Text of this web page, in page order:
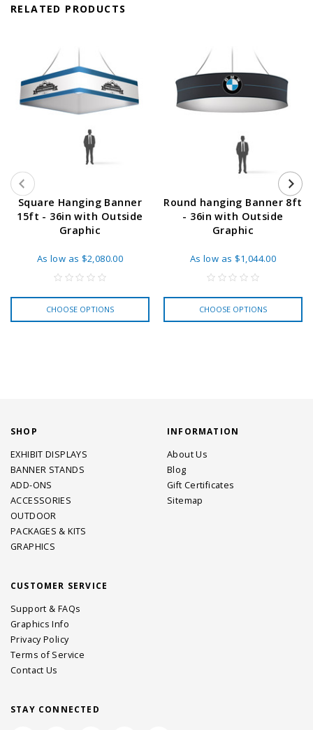
RELATED PRODUCTS
Square Hanging Banner
15ft - 36in with Outside
Graphic
As low as $2,080.00
CHOOSE OPTIONS
Round hanging Banner 8ft
- 36in with Outside
Graphic
As low as $1,044.00
CHOOSE OPTIONS
SHOP
EXHIBIT DISPLAYS
BANNER STANDS
ADD-ONS
ACCESSORIES
OUTDOOR
PACKAGES & KITS
GRAPHICS
INFORMATION
About Us
Blog
Gift Certificates
Sitemap
CUSTOMER SERVICE
Support & FAQs
Graphics Info
Privacy Policy
Terms of Service
Contact Us
STAY CONNECTED